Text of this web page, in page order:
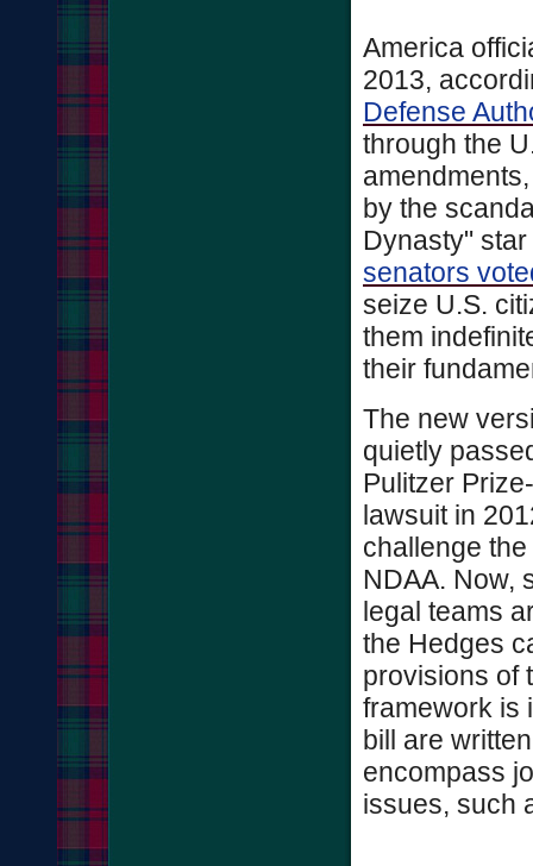
America
2013,
Defense
through the
by the
Dynasty"
senators
seize U.S.
them
their
The new
quietly
Pulitzer
lawsuit in
challenge
NDAA. Now,
legal teams
the Hedges
provisions of
framework is
bill are
encompass
issues, such